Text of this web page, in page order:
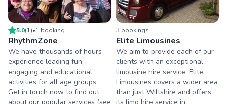
5.0(1)•1 booking
RhythmZone
We have thousands of hours
experience leading fun,
engaging and educational
activities for all age groups.
Get in touch now to find out
3 bookings
Elite Limousines
We aim to provide each of our
clients with an exceptional
limousine hire service. Elite
Limousines covers a wider area
than just Wiltshire and offers